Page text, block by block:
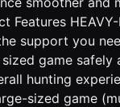
Features HEAVY-
support you
game safely
hunting
sized game